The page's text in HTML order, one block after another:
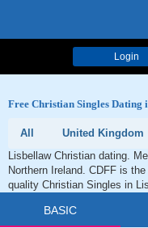
Login
Free Christian Singles
All United Kingdom
Lisbellaw Christian dating.
Northern Ireland. CDFF is
quality Christian Singles in
BASIC